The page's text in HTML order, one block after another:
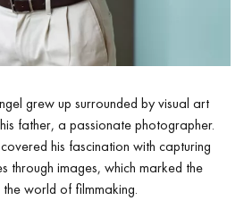
grew up surrounded by visual art
father, a passionate photographer.
his fascination with capturing
through images, which marked the
world of filmmaking.